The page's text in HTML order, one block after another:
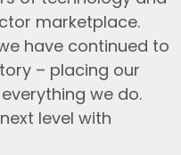
marketplace.
have continued to
– placing our
we do.
level with